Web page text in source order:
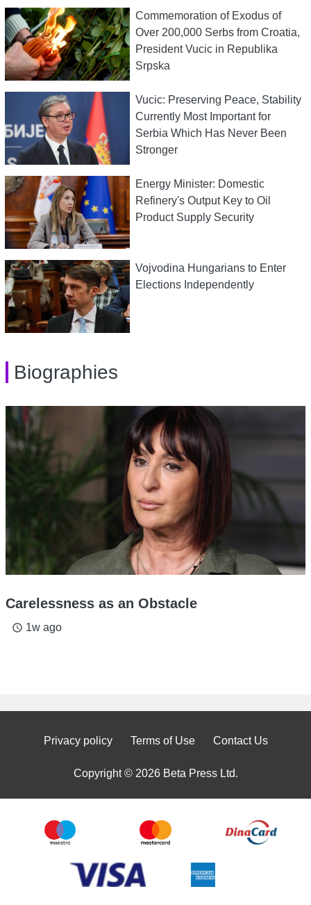
Commemoration of Exodus of
Over 200,000 Serbs from Croatia,
President Vucic in Republika
Srpska
Vucic: Preserving Peace, Stability
Currently Most Important for
Serbia Which Has Never Been
Stronger
Energy Minister: Domestic
Refinery's Output Key to Oil
Product Supply Security
Vojvodina Hungarians to Enter
Elections Independently
Biographies
Carelessness as an Obstacle
access_time 1w ago
Privacy policy Terms of Use Contact Us
Copyright © 2026 Beta Press Ltd.